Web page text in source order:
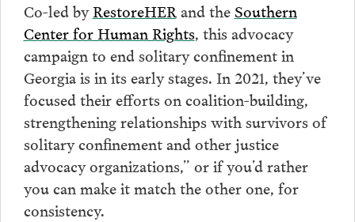
Co-led byRestoreHER and the Southern
Center for Human Rights, this advocacy
campaign to end solitary confinement in
Georgia is in its early stages. In 2021, they’ve
focused their efforts on coalition-building,
strengthening relationships with survivors of
solitary confinement and other justice
advocacy organizations,” or if you’d rather
you can make it match the other one, for
consistency.